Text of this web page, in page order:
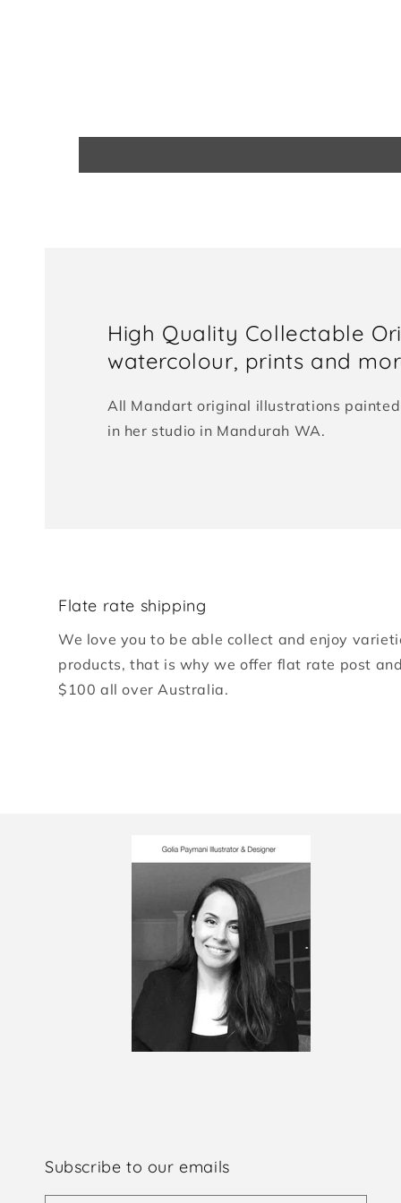
High Quality Collectable
watercolour, prints and
All Mandart original illustrations
in her studio in Mandurah WA.
Flate rate shipping
We love you to be able collect and enjoy
products, that is why we offer flat rate post
$100 all over Australia.
Subscribe to our emails